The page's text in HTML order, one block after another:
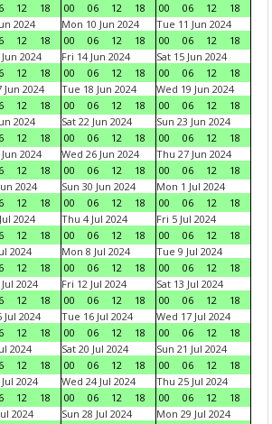
12 18
00
06 12 18
00
06 12
18
2024
12 18
Mon 10 Jun 2024
00
06 12 18
Tue 11 Jun 2024
00
06 12
18
2024
12 18
Fri 14 Jun 2024
00
06 12 18
Sat 15 Jun 2024
00
06 12
18
Jun 2024
12 18
Tue 18 Jun 2024
00
06 12 18
Wed 19 Jun 2024
00
06 12
18
2024
12 18
Sat 22 Jun 2024
00
06 12 18
Sun 23 Jun 2024
00
06 12
18
2024
12 18
Wed 26 Jun 2024
00
06 12 18
Thu 27 Jun 2024
00
06 12
18
2024
12 18
Sun 30 Jun 2024
00
06 12 18
Mon 1 Jul 2024
00
06 12
18
2024
12 18
Thu 4 Jul 2024
00
06 12 18
Fri 5 Jul 2024
00
06 12
18
2024
12 18
Mon 8 Jul 2024
00
06 12 18
Tue 9 Jul 2024
00
06 12
18
2024
12 18
Fri 12 Jul 2024
00
06 12 18
Sat 13 Jul 2024
00
06 12
18
Jul 2024
12 18
Tue 16 Jul 2024
00
06 12 18
Wed 17 Jul 2024
00
06 12
18
2024
12 18
Sat 20 Jul 2024
00
06 12 18
Sun 21 Jul 2024
00
06 12
18
2024
12 18
Wed 24 Jul 2024
00
06 12 18
Thu 25 Jul 2024
00
06 12
18
2024
Sun 28 Jul 2024
Mon 29 Jul 2024